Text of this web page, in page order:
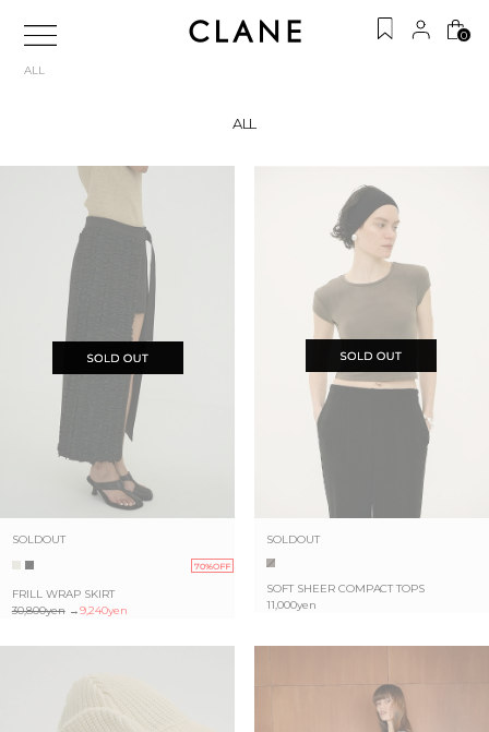
0
ALL
ALL
SOLDOUT
70%OFF
FRILL WRAP SKIRT
30,800yen→9,240yen
SOLDOUT
SOFT SHEER COMPACT TOPS
11,000yen